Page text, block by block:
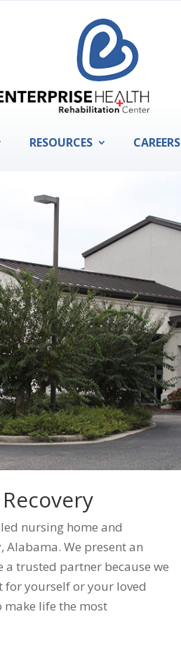
RESOURCES CAREERS
nursing home and
We present an
trusted partner because we
for yourself or your loved
make life the most